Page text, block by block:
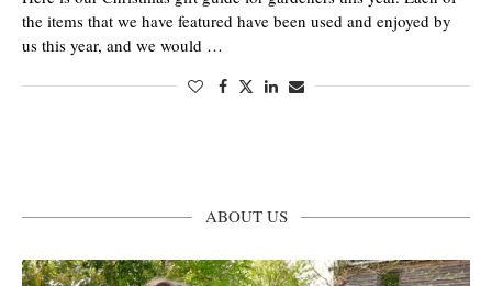
the items that we have featured have been used and enjoyed by
us this year, and we would …
ABOUT US